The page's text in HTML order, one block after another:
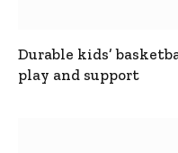
Durable kids’
play and support